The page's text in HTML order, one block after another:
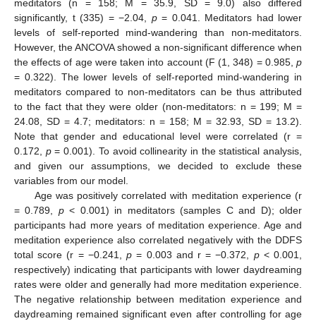
meditators (n = 158; M = 35.9, SD = 9.0) also differed
significantly, t (335) = −2.04, p= 0.041. Meditators had lower
levels of self-reported mind-wandering than non-meditators.
However, the ANCOVA showed a non-significant difference when
the effects of age were taken into account (F (1, 348) = 0.985, p
= 0.322). The lower levels of self-reported mind-wandering in
meditators compared to non-meditators can be thus attributed
to the fact that they were older (non-meditators: n = 199; M =
24.08, SD = 4.7; meditators: n = 158; M = 32.93, SD = 13.2).
Note that gender and educational level were correlated (r =
0.172, p= 0.001). To avoid collinearity in the statistical analysis,
and given our assumptions, we decided to exclude these
variables from our model.
Age was positively correlated with meditation experience (r
= 0.789, p< 0.001) in meditators (samples C and D); older
participants had more years of meditation experience. Age and
meditation experience also correlated negatively with the DDFS
total score (r = −0.241,p = 0.003 and r = −0.372, p< 0.001,
respectively) indicating that participants with lower daydreaming
rates were older and generally had more meditation experience.
The negative relationship between meditation experience and
daydreaming remained significant even after controlling for age